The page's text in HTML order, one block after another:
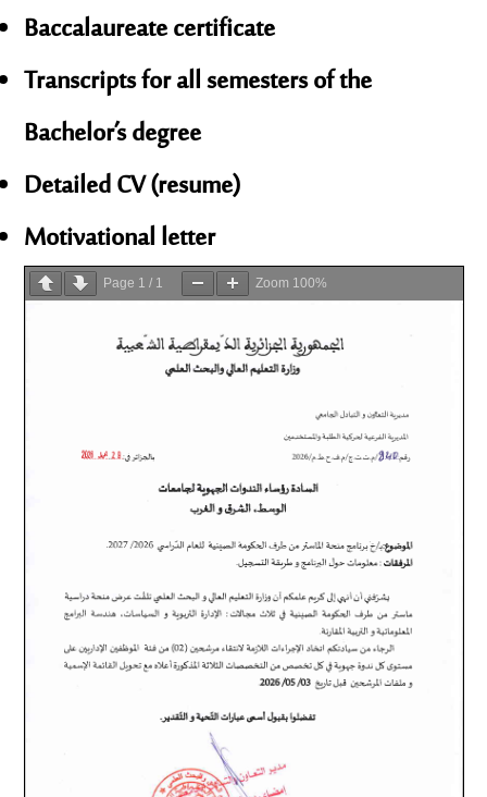
Baccalaureate certificate
Transcripts for all semesters of the
Bachelor’s degree
Detailed CV (resume)
Motivational letter
Page 1 / 1 Zoom 100%